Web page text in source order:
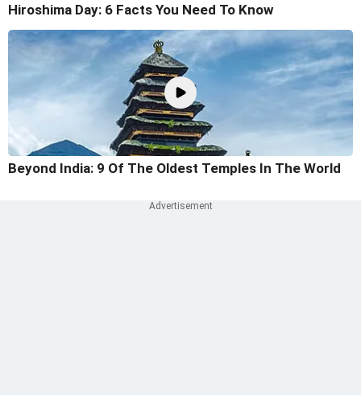
Hiroshima Day: 6 Facts You Need To Know
Beyond India: 9 Of The Oldest Temples In The World